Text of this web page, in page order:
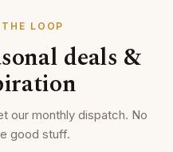
LOOP
deals &
our monthly dispatch. No
good stuff.